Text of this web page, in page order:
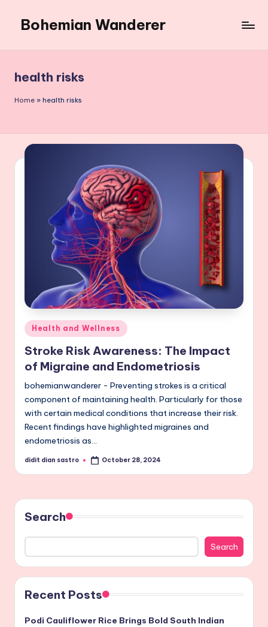
content
Bohemian Wanderer
Around
Bohemian
Wanderer
health risks
Home » health risks
Posted
in
Health and Wellness
Stroke Risk Awareness: The Impact
of Migraine and Endometriosis
bohemianwanderer - Preventing strokes is a critical
component of maintaining health. Particularly for those
with certain medical conditions that increase their risk.
Recent findings have highlighted migraines and
endometriosis as…
Posted
didit dian sastro October 28, 2024
Search
Search
Recent Posts
Podi Cauliflower Rice Brings Bold South Indian